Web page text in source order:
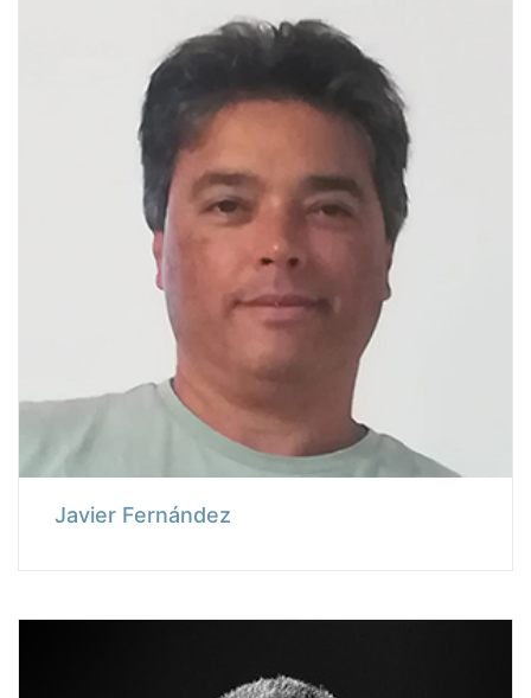
Javier Fernández